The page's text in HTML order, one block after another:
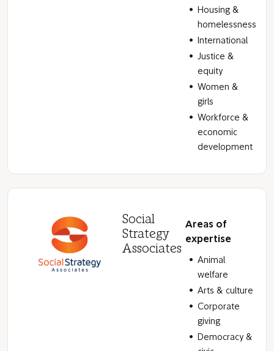
Housing &
homelessness
International
Justice &
equity
Women &
girls
Workforce &
economic
development
Social
Strategy
Associates
Areas of
expertise
Animal
welfare
Arts & culture
Corporate
giving
Democracy &